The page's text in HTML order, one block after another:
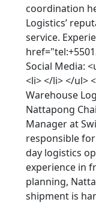
coordination
Logistics’
service.
Social Media:
<li> </li> </ul>
Warehouse
Nattapong
Manager at
responsible
day logistics
experience in
planning,
shipment is